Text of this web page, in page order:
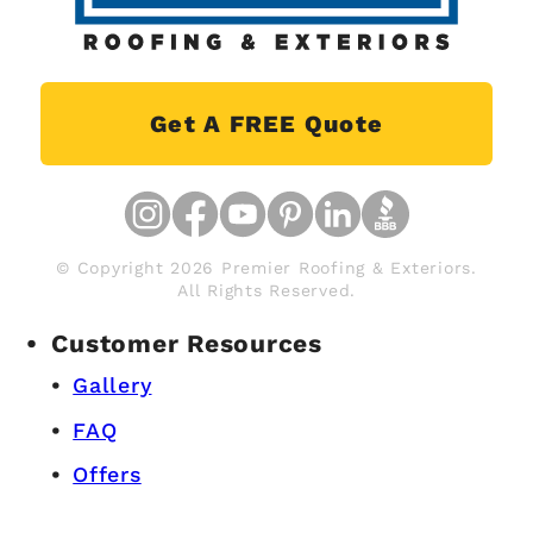
Get A FREE Quote
© Copyright 2026 Premier Roofing & Exteriors.
All Rights Reserved.
Customer Resources
Gallery
FAQ
Offers